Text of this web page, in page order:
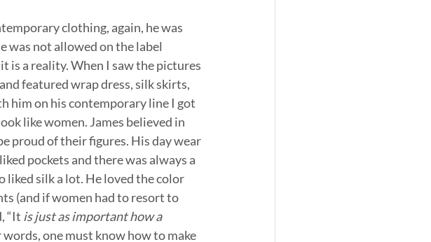
clothing, again, he was
was not allowed on the label
is a reality. When I saw the pictures
featured wrap dress, silk skirts,
him on his contemporary line I got
like women. James believed in
proud of their figures. His day wear
pockets and there was always a
silk a lot. He loved the color
(and if women had to resort to
“It is just as important how a
one must know how to make